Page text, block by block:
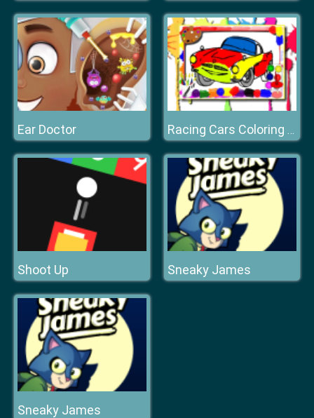
Ear Doctor Racing Cars Coloring Book
Shoot Up Sneaky James
Sneaky James